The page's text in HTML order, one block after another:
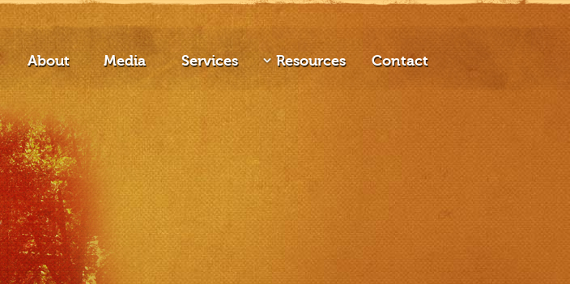
About Media Services Resources Contact